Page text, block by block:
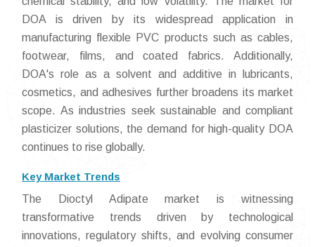
DOA is driven by its widespread application in
manufacturing flexible PVC products such as cables,
footwear, films, and coated fabrics. Additionally,
DOA's role as a solvent and additive in lubricants,
cosmetics, and adhesives further broadens its market
scope. As industries seek sustainable and compliant
plasticizer solutions, the demand for high-quality DOA
continues to rise globally.
Key Market Trends
The Dioctyl Adipate market is witnessing
transformative trends driven by technological
innovations, regulatory shifts, and evolving consumer